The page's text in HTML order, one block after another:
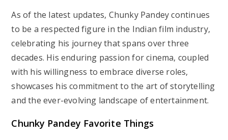
As of the latest updates, Chunky Pandey continues
to be a respected figure in the Indian film industry,
celebrating his journey that spans over three
decades. His enduring passion for cinema, coupled
with his willingness to embrace diverse roles,
showcases his commitment to the art of storytelling
and the ever-evolving landscape of entertainment.
Chunky Pandey Favorite Things